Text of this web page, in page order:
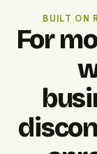
BUILT ON
For